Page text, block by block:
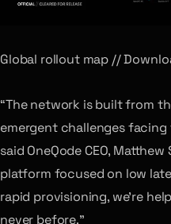
Global rollout map //
“The network is built from
emergent challenges
said OneQode CEO,
platform focused on low
rapid provisioning, we’re
never before.”